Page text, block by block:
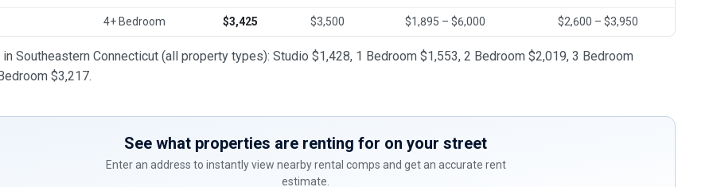
4+ Bedroom $3,425 $3,500 $1,895 – $6,000 $2,600 – $3,950
in Southeastern Connecticut (all property types): Studio $1,428, 1 Bedroom $1,553, 2 Bedroom $2,019, 3 Bedroom
$3,217.
See what properties are renting for on your street
Enter an address to instantly view nearby rental comps and get an accurate rent
estimate.